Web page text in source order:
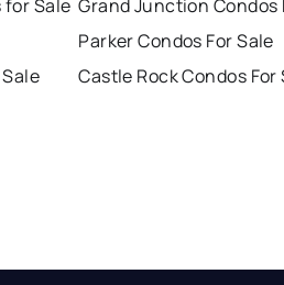
for Sale Grand Junction Condos
Parker Condos For Sale
Castle Rock Condos For